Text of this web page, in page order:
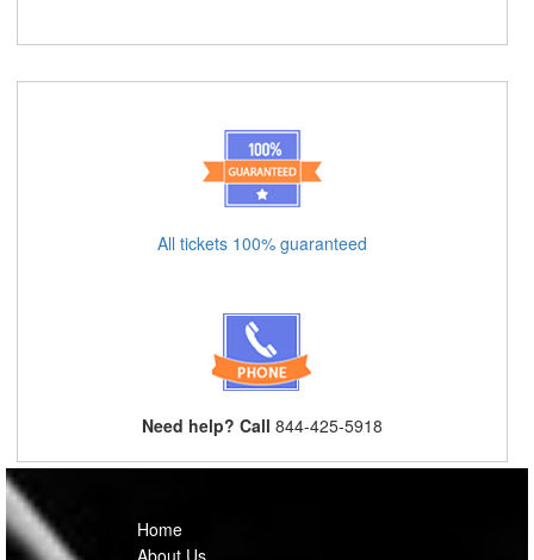
All tickets 100% guaranteed
Need help? Call 844-425-5918
Home
About Us